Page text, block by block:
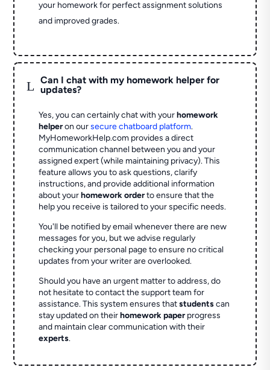
your homework for perfect assignment solutions
and improved grades.
L
Can I chat with my homework helper for
updates?
Yes, you can certainly chat with yourhomework
helperon oursecure chatboard platform.
MyHomeworkHelp.com provides a direct
communication channel between you and your
assigned expert (while maintaining privacy). This
feature allows you to ask questions, clarify
instructions, and provide additional information
about yourhomework orderto ensure that the
help you receive is tailored to your specific needs.
You'll be notified by email whenever there are new
messages for you, but we advise regularly
checking your personal page to ensure no critical
updates from your writer are overlooked.
Should you have an urgent matter to address, do
not hesitate to contact the support team for
assistance. This system ensures thatstudentscan
stay updated on theirhomework paperprogress
and maintain clear communication with their
experts.